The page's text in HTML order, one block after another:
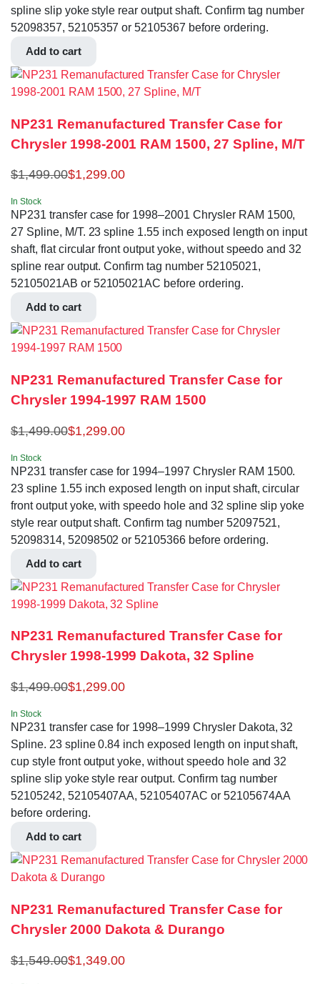
spline slip yoke style rear output shaft. Confirm tag number
52098357, 52105357 or 52105367 before ordering.
Add to cart
NP231 Remanufactured Transfer Case for
Chrysler 1998-2001 RAM 1500, 27 Spline, M/T
$1,499.00$1,299.00
In Stock
NP231 transfer case for 1998–2001 Chrysler RAM 1500,
27 Spline, M/T. 23 spline 1.55 inch exposed length on input
shaft, flat circular front output yoke, without speedo and 32
spline rear output. Confirm tag number 52105021,
52105021AB or 52105021AC before ordering.
Add to cart
NP231 Remanufactured Transfer Case for
Chrysler 1994-1997 RAM 1500
$1,499.00$1,299.00
In Stock
NP231 transfer case for 1994–1997 Chrysler RAM 1500.
23 spline 1.55 inch exposed length on input shaft, circular
front output yoke, with speedo hole and 32 spline slip yoke
style rear output shaft. Confirm tag number 52097521,
52098314, 52098502 or 52105366 before ordering.
Add to cart
NP231 Remanufactured Transfer Case for
Chrysler 1998-1999 Dakota, 32 Spline
$1,499.00$1,299.00
In Stock
NP231 transfer case for 1998–1999 Chrysler Dakota, 32
Spline. 23 spline 0.84 inch exposed length on input shaft,
cup style front output yoke, without speedo hole and 32
spline slip yoke style rear output. Confirm tag number
52105242, 52105407AA, 52105407AC or 52105674AA
before ordering.
Add to cart
NP231 Remanufactured Transfer Case for
Chrysler 2000 Dakota & Durango
$1,549.00$1,349.00